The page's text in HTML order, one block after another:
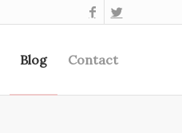
Blog Contact